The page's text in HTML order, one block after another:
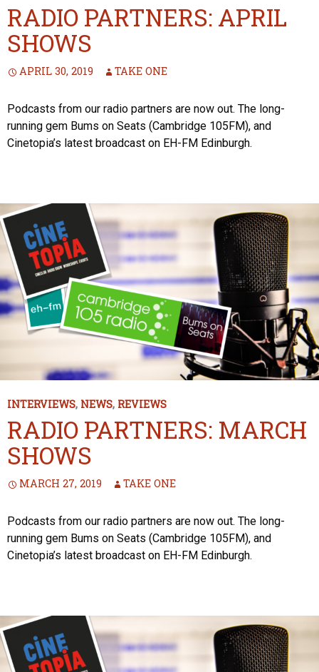
RADIO PARTNERS: APRIL
SHOWS
APRIL 30, 2019 TAKE ONE
Podcasts from our radio partners are now out. The long-
running gem Bums on Seats (Cambridge 105FM), and
Cinetopia’s latest broadcast on EH-FM Edinburgh.
INTERVIEWS, NEWS, REVIEWS
RADIO PARTNERS: MARCH
SHOWS
MARCH 27, 2019 TAKE ONE
Podcasts from our radio partners are now out. The long-
running gem Bums on Seats (Cambridge 105FM), and
Cinetopia’s latest broadcast on EH-FM Edinburgh.